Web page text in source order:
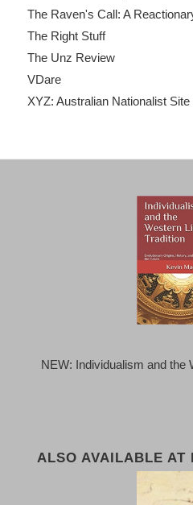
The Raven's Call: A
The Right Stuff
The Unz Review
VDare
XYZ: Australian Nationalist Site
NEW: Individualism and the
ALSO AVAILABLE AT